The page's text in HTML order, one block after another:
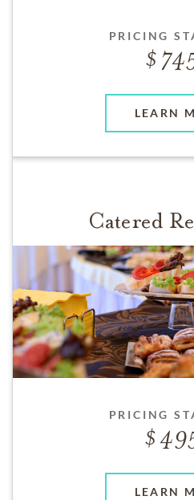
PRICING
LEARN
Catered
PRICING
LEARN